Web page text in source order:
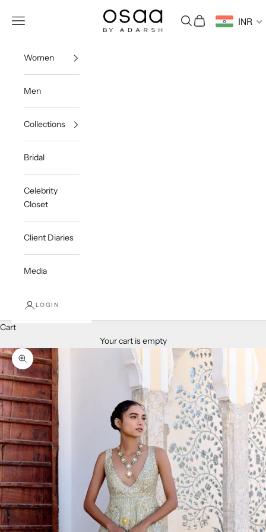
Osaa by Adarsh
Open navigation menu Open search
Open cart INR
Women
Men
Collections
Bridal
Celebrity
Closet
Client Diaries
Media
LOGIN
Cart
Your cart is empty
Zoom picture